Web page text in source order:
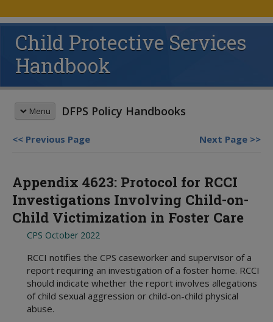
Child Protective Services
Handbook
Menu DFPS Policy Handbooks
HANDBOOK SEARCH
This box searches the DFPS policy
handbooks. For more options see
advanced searchandsearch tips.
REVISION MEMOS
Most Recent Revisions
Child Protective Services
Adult Protective Services
Child Care Investigations
Statewide Intake
Background Checks
HANDBOOKS
Child Protective Services
Table of Contents
1000 Administration
Previous Page Next Page
Appendix 4623: Protocol for RCCI
Investigations Involving Child-on-
Child Victimization in Foster Care
CPS October 2022
RCCI notifies the CPS caseworker and supervisor of a
report requiring an investigation of a foster home. RCCI
should indicate whether the report involves allegations
of child sexual aggression or child-on-child physical
abuse.